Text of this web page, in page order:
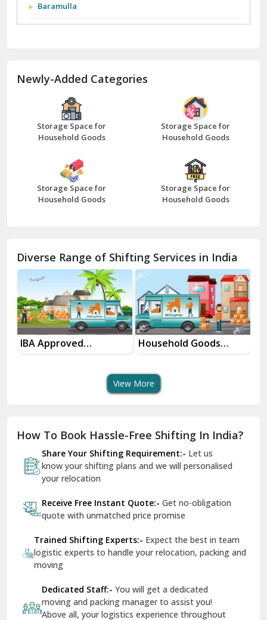
Baramulla
Bathinda
Bazpur
Beawar
Bhilwara
Bhiwani
Chhainsa
Chittorgarh
Dalhousie
Delhi Cantt Delhi
Dilshad Garden Delhi
Dr Mukherjee Nagar Delhi
Dwarka Delhi
East Delhi
Firozpur
Gandhi Nagar Delhi
Newly-Added Categories
Storage Space for
Household Goods
Storage Space for
Household Goods
Storage Space for
Household Goods
Storage Space for
Household Goods
Diverse Range of Shifting Services in India
IBA Approved
Household Goods
View More
How To Book Hassle-Free Shifting In India?
Share Your Shifting Requirement:- Let us
know your shifting plans and we will personalised
your relocation
Receive Free Instant Quote:- Get no-obligation
quote with unmatched price promise
Trained Shifting Experts:- Expect the best in team
logistic experts to handle your relocation, packing and
moving
Dedicated Staff:- You will get a dedicated
moving and packing manager to assist you!
Above all, your logistics experience throughout